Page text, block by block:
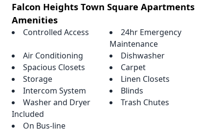
Falcon Heights Town Square Apartments
Amenities
Controlled Access
24hr Emergency
Maintenance
Air Conditioning
Dishwasher
Spacious Closets
Carpet
Storage
Linen Closets
Intercom System
Blinds
Washer and Dryer
Included
Trash Chutes
On Bus-line